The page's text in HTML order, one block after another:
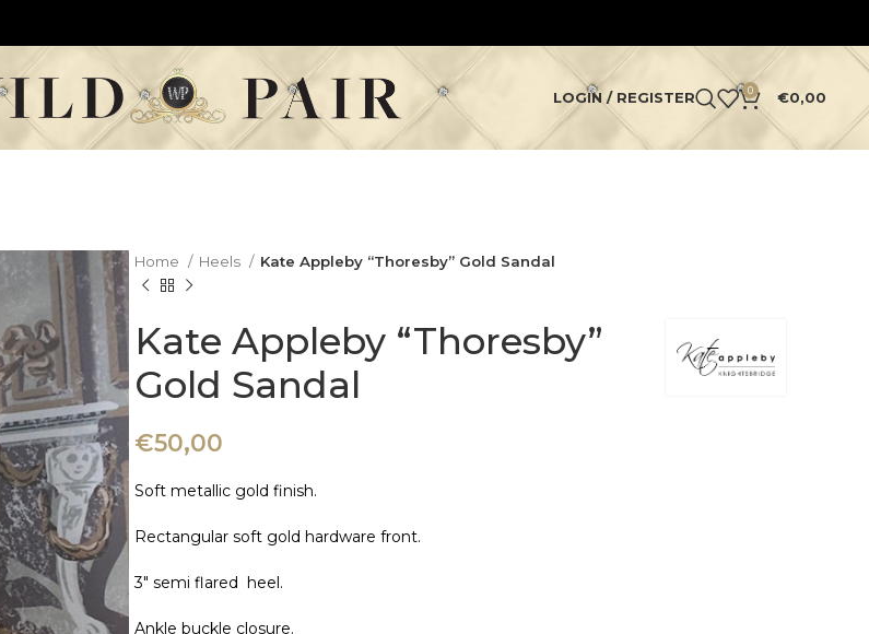
LOGIN / REGISTER 0 €0,00
Home Heels Kate Appleby “Thoresby” Gold Sandal
Kate Appleby “Thoresby”
Gold Sandal
€50,00
Soft metallic gold finish.
Rectangular soft gold hardware front.
3″ semi flared heel.
Ankle buckle closure.